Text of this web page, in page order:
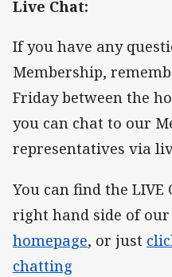
Live Chat:
If you have any
Membership,
Friday between the
you can chat to our
representatives via
You can find the LIVE
right hand side of our
homepage, or just
chatting